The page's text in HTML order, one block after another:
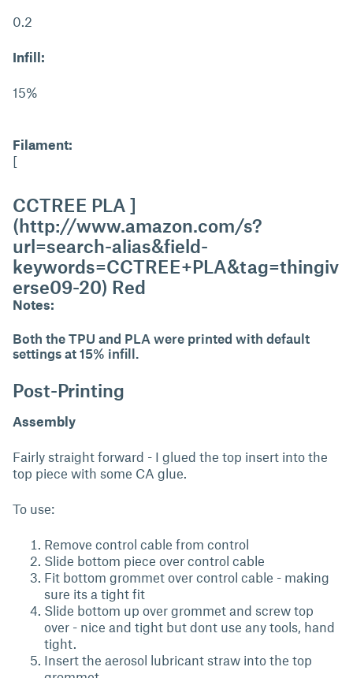
0.2
Infill:
15%
Filament:
[
CCTREE PLA ]
(http://www.amazon.com/s?
url=search-alias&field-
keywords=CCTREE+PLA&tag=thingiv
erse09-20) Red
Notes:
Both the TPU and PLA were printed with default
settings at 15% infill.
Post-Printing
Assembly
Fairly straight forward - I glued the top insert into the
top piece with some CA glue.
To use:
Remove control cable from control
Slide bottom piece over control cable
Fit bottom grommet over control cable - making
sure its a tight fit
Slide bottom up over grommet and screw top
over - nice and tight but dont use any tools, hand
tight.
Insert the aerosol lubricant straw into the top